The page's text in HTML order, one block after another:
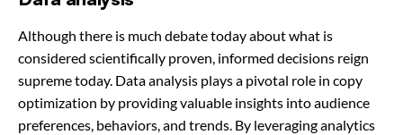
Although there is much debate today about what is
considered scientifically proven, informed decisions reign
supreme today. Data analysis plays a pivotal role in copy
optimization by providing valuable insights into audience
preferences, behaviors, and trends. By leveraging analytics